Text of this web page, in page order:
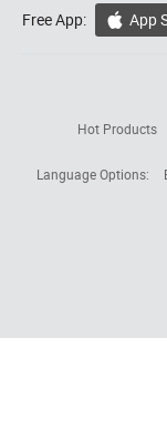
Free App:  App
Hot Products
Language Options: